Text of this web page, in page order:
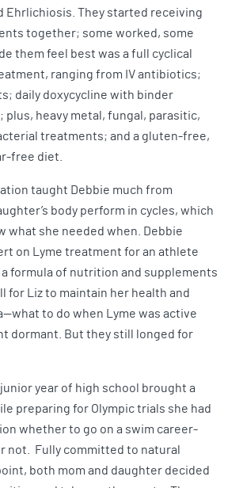
Ehrlichiosis. They started receiving
together; some worked, some
them feel best was a full cyclical
ranging from IV antibiotics;
daily doxycycline with binder
plus, heavy metal, fungal, parasitic,
treatments; and a gluten-free,
free diet.
taught Debbie much from
body perform in cycles, which
what she needed when. Debbie
on Lyme treatment for an athlete
formula of nutrition and supplements
for Liz to maintain her health and
to do when Lyme was active
dormant. But they still longed for
junior year of high school brought a
preparing for Olympic trials she had
whether to go on a swim career-
not. Fully committed to natural
both mom and daughter decided